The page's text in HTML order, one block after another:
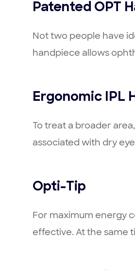
Patented OPT
Not two people have
handpiece allows
Ergonomic IPL
To treat a broader
associated with dry
Opti-Tip
For maximum energy
effective. At the same